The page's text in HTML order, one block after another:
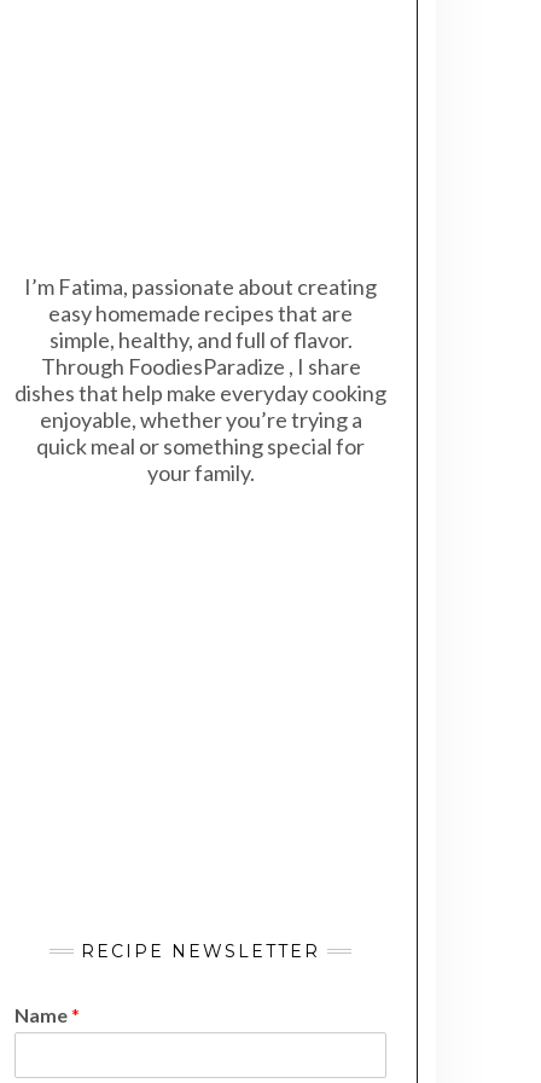
I’m Fatima, passionate about creating
easy homemade recipes that are
simple, healthy, and full of flavor.
Through FoodiesParadize , I share
dishes that help make everyday cooking
enjoyable, whether you’re trying a
quick meal or something special for
your family.
RECIPE NEWSLETTER
Name*